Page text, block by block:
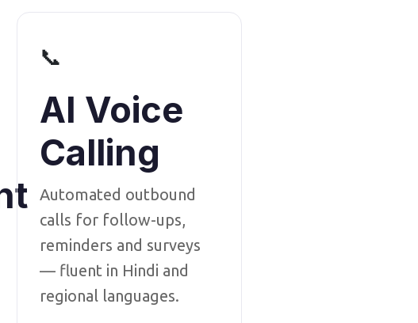
📞
AI Voice
Calling
Automated outbound
calls for follow-ups,
reminders and surveys
— fluent in Hindi and
regional languages.